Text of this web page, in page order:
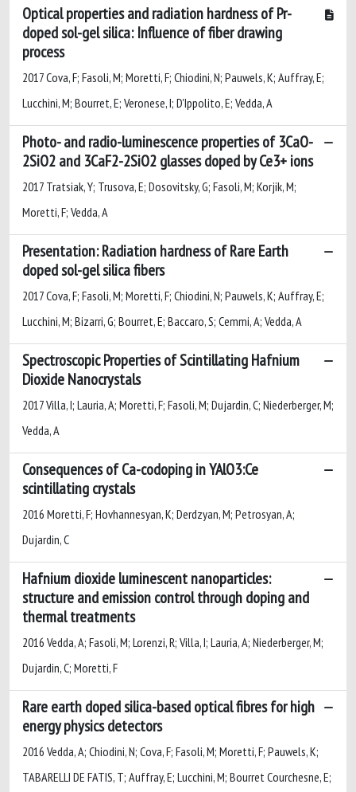
Optical properties and radiation hardness of Pr-
doped sol-gel silica: Influence of fiber drawing
process
2017 Cova, F; Fasoli, M; Moretti, F; Chiodini, N; Pauwels, K; Auffray, E;
Lucchini, M; Bourret, E; Veronese, I; D'Ippolito, E; Vedda, A
Photo- and radio-luminescence properties of 3CaO-
2SiO2 and 3CaF2-2SiO2 glasses doped by Ce3+ ions
2017 Tratsiak, Y; Trusova, E; Dosovitsky, G; Fasoli, M; Korjik, M;
Moretti, F; Vedda, A
Presentation: Radiation hardness of Rare Earth
doped sol-gel silica fibers
2017 Cova, F; Fasoli, M; Moretti, F; Chiodini, N; Pauwels, K; Auffray, E;
Lucchini, M; Bizarri, G; Bourret, E; Baccaro, S; Cemmi, A; Vedda, A
Spectroscopic Properties of Scintillating Hafnium
Dioxide Nanocrystals
2017 Villa, I; Lauria, A; Moretti, F; Fasoli, M; Dujardin, C; Niederberger, M;
Vedda, A
Consequences of Ca-codoping in YAlO3:Ce
scintillating crystals
2016 Moretti, F; Hovhannesyan, K; Derdzyan, M; Petrosyan, A;
Dujardin, C
Hafnium dioxide luminescent nanoparticles:
structure and emission control through doping and
thermal treatments
2016 Vedda, A; Fasoli, M; Lorenzi, R; Villa, I; Lauria, A; Niederberger, M;
Dujardin, C; Moretti, F
Rare earth doped silica-based optical fibres for high
energy physics detectors
2016 Vedda, A; Chiodini, N; Cova, F; Fasoli, M; Moretti, F; Pauwels, K;
TABARELLI DE FATIS, T; Auffray, E; Lucchini, M; Bourret Courchesne, E;